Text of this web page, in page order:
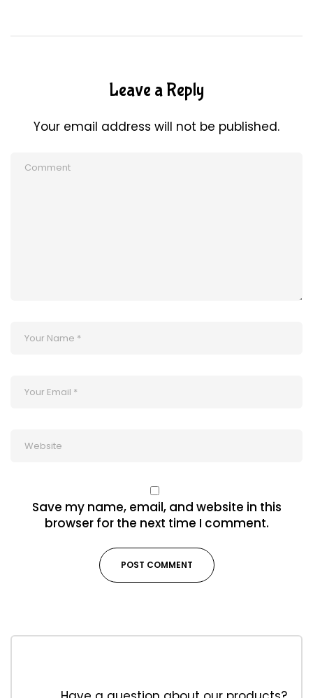
Leave a Reply
Your email address will not be published.
Save my name, email, and website in this
browser for the next time I comment.